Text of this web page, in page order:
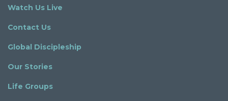
Watch Us Live
Contact Us
Global Discipleship
Our Stories
Life Groups